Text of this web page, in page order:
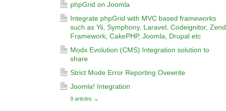
phpGrid on Joomla
Integrate phpGrid with MVC based frameworks
such as Yii, Symphony, Laravel, Codeignitor, Zend
Framework, CakePHP, Joomla, Drupal etc
Modx Evolution (CMS) Integration solution to
share
Strict Mode Error Reporting Ovewrite
Joomla! Integration
9 articles →